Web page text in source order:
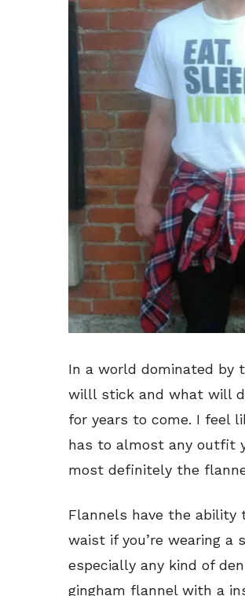
In a world dominated by
willl stick and what will
for years to come. I feel
has to almost any outfit
most definitely the
Flannels have the ability
waist if you’re wearing a
especially any kind of
gingham flannel with a